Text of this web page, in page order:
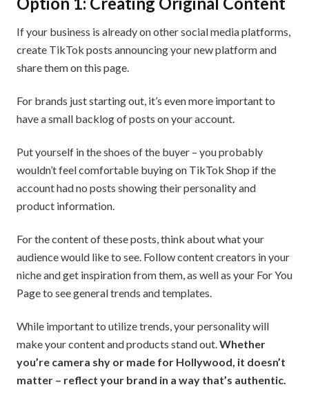
If your business is already on other social media platforms,
create TikTok posts announcing your new platform and
share them on this page.
For brands just starting out, it’s even more important to
have a small backlog of posts on your account.
Put yourself in the shoes of the buyer – you probably
wouldn’t feel comfortable buying on TikTok Shop if the
account had no posts showing their personality and
product information.
For the content of these posts, think about what your
audience would like to see. Follow content creators in your
niche and get inspiration from them, as well as your For You
Page to see general trends and templates.
While important to utilize trends, your personality will
make your content and products stand out. Whether
you’re camera shy or made for Hollywood, it doesn’t
matter – reflect your brand in a way that’s authentic.